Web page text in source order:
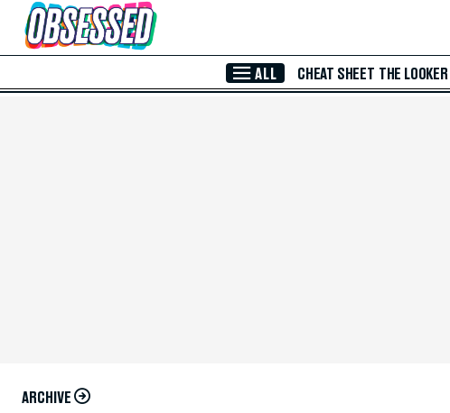
Skip to Main Content
ALL CHEAT SHEET THE LOOKER
ARCHIVE